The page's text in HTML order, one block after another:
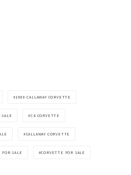
1988 CALLAWAY CORVETTE
SALE C4 CORVETTE
CALLAWAY CORVETTE
FOR SALE CORVETTE FOR SALE